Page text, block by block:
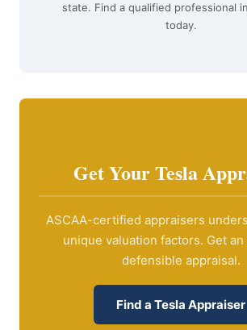
state. Find a qualified professional
today.
Get Your Tesla
ASCAA-certified appraisers
unique valuation factors. Get an
defensible appraisal.
Find a Tesla Appraiser